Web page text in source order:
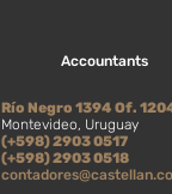
Accountants
Río Negro 1394 Of.
Montevideo, Uruguay
(+598) 2903 0517
(+598) 2903 0518